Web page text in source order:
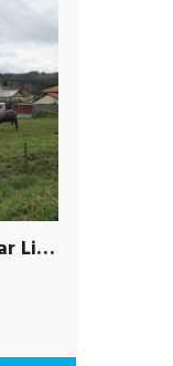
Vacant Residential Land in Popular Lilydale Town Centre